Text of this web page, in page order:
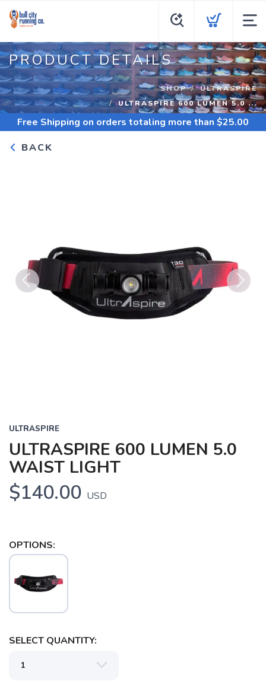
PRODUCT DETAILS
SHOP
ULTRASPIRE
ULTRASPIRE 600 LUMEN 5.0 ...
Free Shipping on orders totaling more than $25.00
BACK
ULTRASPIRE
ULTRASPIRE 600 LUMEN 5.0
WAIST LIGHT
$140.00 USD
OPTIONS:
SELECT QUANTITY: